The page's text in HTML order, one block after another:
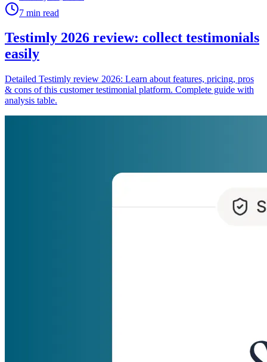
7 min read
Testimly 2026 review: collect testimonials
easily
Detailed Testimly review 2026: Learn about features, pricing, pros
& cons of this customer testimonial platform. Complete guide with
analysis table.